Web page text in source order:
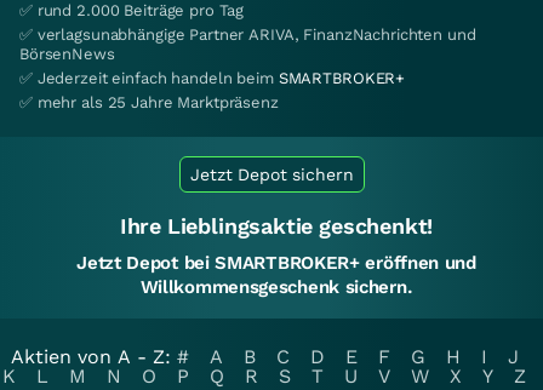
✅ rund 2.000 Beiträge pro Tag
✅ verlagsunabhängige Partner ARIVA, FinanzNachrichten und
BörsenNews
✅ Jederzeit einfach handeln beim SMARTBROKER+
✅ mehr als 25 Jahre Marktpräsenz
Jetzt Depot sichern
Ihre Lieblingsaktie geschenkt!
Jetzt Depot bei SMARTBROKER+ eröffnen und
Willkommensgeschenk sichern.
Aktien von A - Z: # A B C D E F G H I
J
K
L M N O P Q R S T U V W X Y
Z